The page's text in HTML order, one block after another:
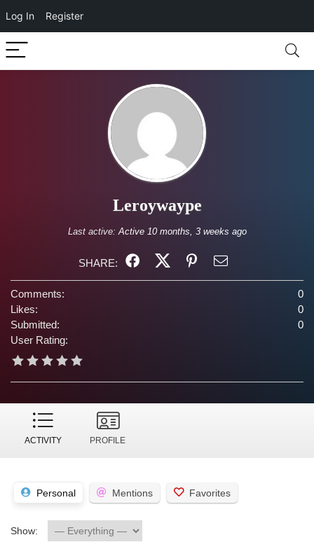
Log In Register
Leroywaype
Last active:Active 10 months, 3 weeks ago
SHARE:
Comments:
0
Likes:
0
Submitted:
0
User Rating:
ACTIVITY PROFILE
Personal Mentions Favorites
Show: